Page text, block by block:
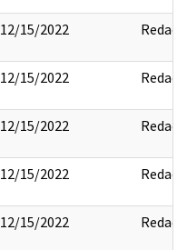
12/15/2022 Redact
12/15/2022 Redact
12/15/2022 Redact
12/15/2022 Redact
12/15/2022 Redact